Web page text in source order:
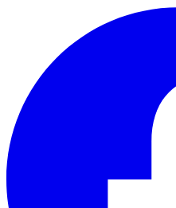
Skip to main content